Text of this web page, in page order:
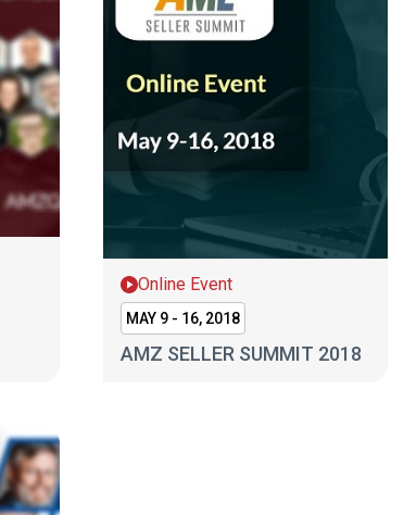
Online Event
MAY 9 - 16, 2018
AMZ SELLER SUMMIT 2018